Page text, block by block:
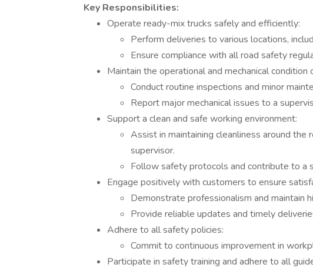
Key Responsibilities:
Operate ready-mix trucks safely and efficiently:
Perform deliveries to various locations,
Ensure compliance with all road safety
Maintain the operational and mechanical condition
Conduct routine inspections and minor
Report major mechanical issues to a
Support a clean and safe working environment:
Assist in maintaining cleanliness around the
supervisor.
Follow safety protocols and contribute to a
Engage positively with customers to ensure
Demonstrate professionalism and maintain
Provide reliable updates and timely
Adhere to all safety policies:
Commit to continuous improvement in
Participate in safety training and adhere to all